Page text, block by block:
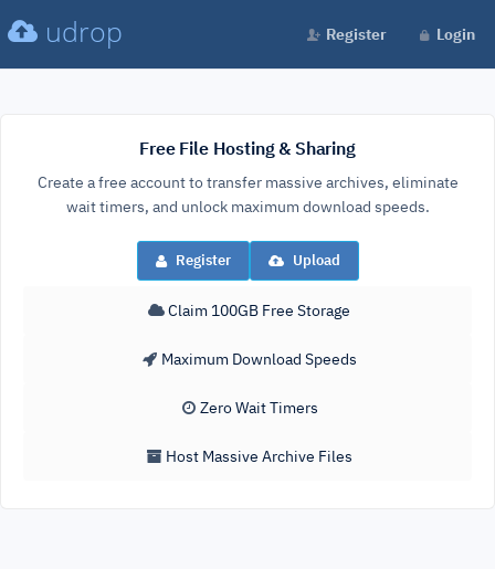
udrop Register Login
Free File Hosting & Sharing
Create a free account to transfer massive archives, eliminate
wait timers, and unlock maximum download speeds.
Register Upload
Claim 100GB Free Storage
Maximum Download Speeds
Zero Wait Timers
Host Massive Archive Files